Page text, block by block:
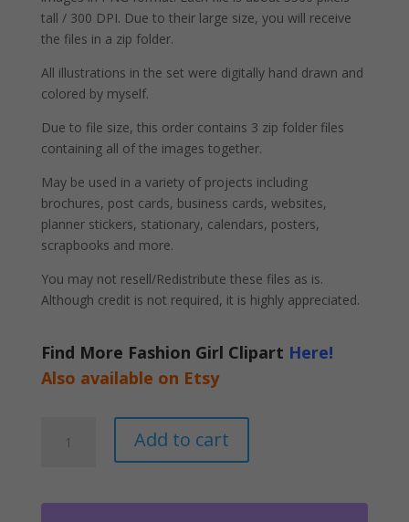
tall / 300 DPI. Due to their large size, you will receive
the files in a zip folder.
All illustrations in the set were digitally hand drawn and
colored by myself.
Due to file size, this order contains 3 zip folder files
containing all of the images together.
May be used in a variety of projects including
brochures, post cards, business cards, websites,
planner stickers, stationary, calendars, posters,
scrapbooks and more.
You may not resell/Redistribute these files as is.
Although credit is not required, it is highly appreciated.
Find More Fashion Girl Clipart Here!
Also available on Etsy
Cleaning
PNG
Add to cart